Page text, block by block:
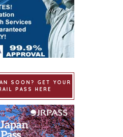
SOON? GET YOUR
PASS HERE